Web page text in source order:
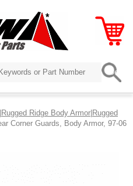
|Rugged Ridge Body Armor|Rugged
Corner Guards, Body Armor, 97-06